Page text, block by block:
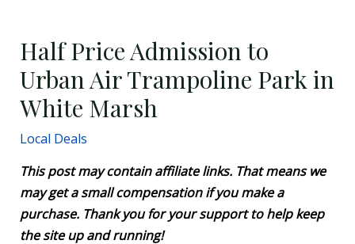
Half Price Admission to
Urban Air Trampoline Park in
White Marsh
Local Deals
This post may contain affiliate links. That means we
may get a small compensation if you make a
purchase. Thank you for your support to help keep
the site up and running!